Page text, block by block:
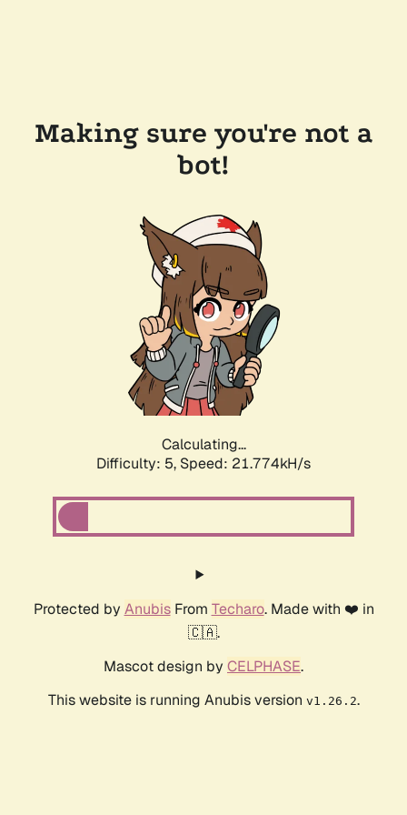
Making sure you're not a
bot!
Calculating...
Difficulty: 5, Speed: 21.774kH/s
Protected by AnubisFrom Techaro. Made with ❤️ in
🇨🇦.
Mascot design by CELPHASE.
This website is running Anubis version v1.26.2.